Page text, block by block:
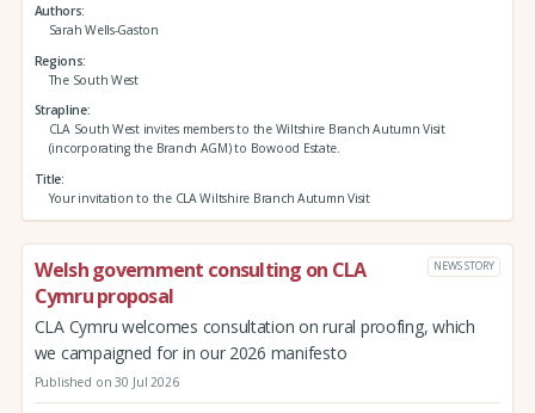
Authors
Sarah Wells-Gaston
Regions
The South West
Strapline
CLA South West invites members to the Wiltshire Branch Autumn Visit
(incorporating the Branch AGM) to Bowood Estate.
Title
Your invitation to the CLA Wiltshire Branch Autumn Visit
Welsh government consulting on CLA
Cymru proposal
NEWS STORY
CLA Cymru welcomes consultation on rural proofing, which
we campaigned for in our 2026 manifesto
Published on 30 Jul 2026